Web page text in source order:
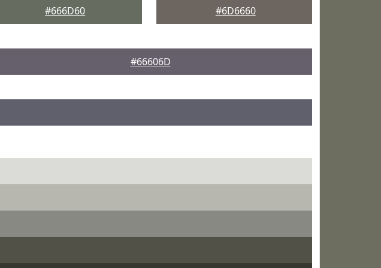
#666D60 #6D6660
#66606D